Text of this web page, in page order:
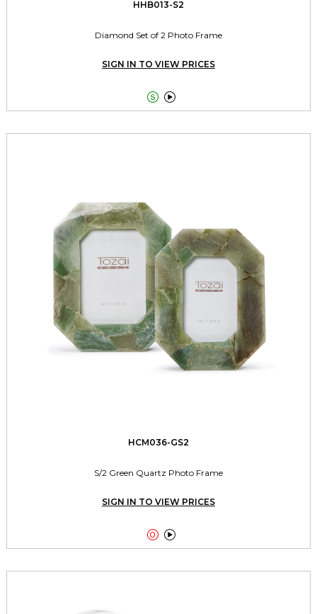
HHB013-S2
Diamond Set of 2 Photo Frame
SIGN IN TO VIEW PRICES
 
HCM036-GS2
S/2 Green Quartz Photo Frame
SIGN IN TO VIEW PRICES
 